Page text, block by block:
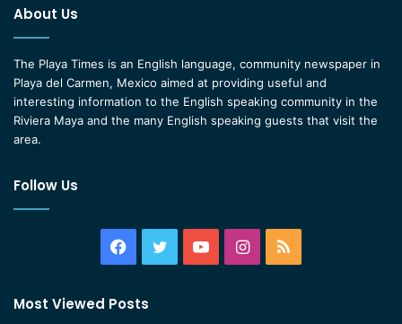
About Us
The Playa Times is an English language, community newspaper in
Playa del Carmen, Mexico aimed at providing useful and
interesting information to the English speaking community in the
Riviera Maya and the many English speaking guests that visit the
area.
Follow Us
Facebook
TwitterYouTubeInstagram
RSS
Most Viewed Posts